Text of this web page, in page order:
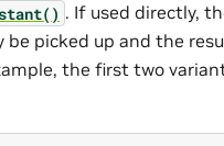
. If used directly,
picked up and the
the first two